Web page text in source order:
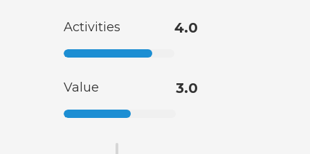
Activities 4.0
Value 3.0